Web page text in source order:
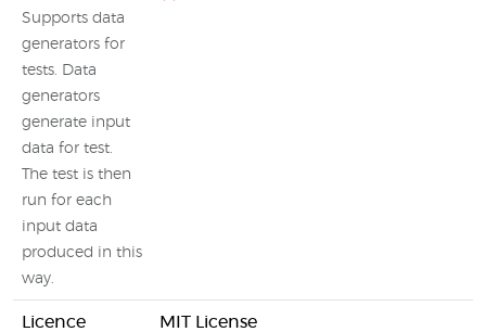
Supports data
generators for
tests. Data
generators
generate input
data for test.
The test is then
run for each
input data
produced in this
way.
Licence MIT License